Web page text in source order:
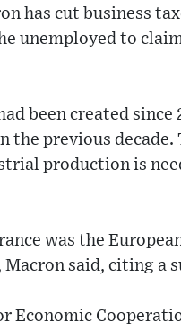
has cut business
unemployed to
been created
the previous decade.
production is
was the
said, citing a
Economic